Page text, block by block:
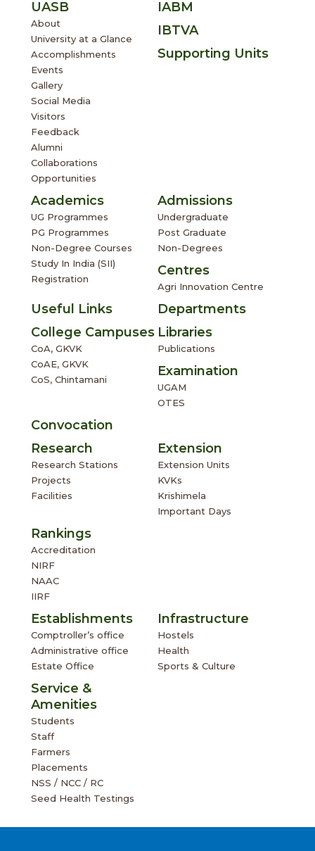
UASB
About
University at a Glance
Accomplishments
Events
Gallery
Social Media
Visitors
Feedback
Alumni
Collaborations
Opportunities
IABM
IBTVA
Supporting Units
Academics
UG Programmes
PG Programmes
Non-Degree Courses
Study In India (SII)
Registration
Admissions
Undergraduate
Post Graduate
Non-Degrees
Centres
Agri Innovation Centre
Useful Links
Departments
College Campuses
CoA, GKVK
CoAE, GKVK
CoS, Chintamani
Libraries
Publications
Examination
UGAM
OTES
Convocation
Research
Research Stations
Projects
Facilities
Extension
Extension Units
KVKs
Krishimela
Important Days
Rankings
Accreditation
NIRF
NAAC
IIRF
Establishments
Comptroller’s office
Administrative office
Estate Office
Infrastructure
Hostels
Health
Sports & Culture
Service &
Amenities
Students
Staff
Farmers
Placements
NSS / NCC / RC
Seed Health Testings